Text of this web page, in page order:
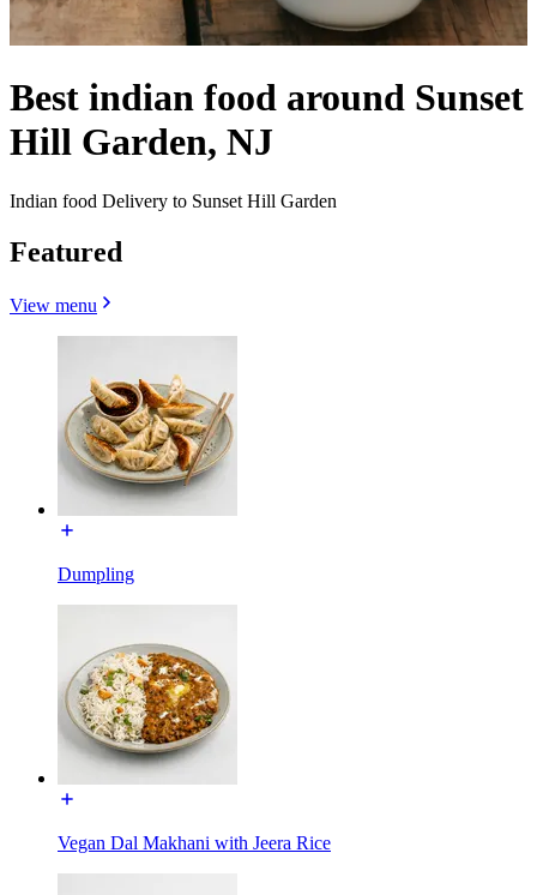
Best indian food around Sunset
Hill Garden, NJ
Indian food Delivery to Sunset Hill Garden
Featured
View menu
Dumpling
Vegan Dal Makhani with Jeera Rice